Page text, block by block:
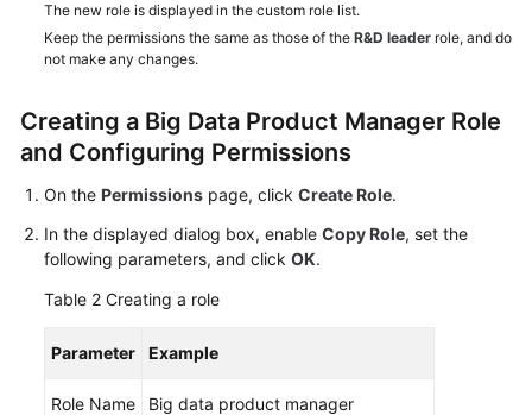
General
Glossary
Shared
Responsibilities
Level
White
The new role is displayed in the custom role list.
Keep the permissions the same as those of the R&D leader role, and do
not make any changes.
Creating a Big Data Product Manager Role
and Configuring Permissions
On the Permissions page, click Create Role.
In the displayed dialog box, enable Copy Role, set the
following parameters, and click OK.
Table 2 Creating a role
Parameter Example
Role Name Big data product manager